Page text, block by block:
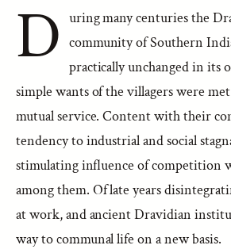
D uring many centuries the
community of Southern
practically unchanged in its
simple wants of the villagers were
mutual service. Content with their
tendency to industrial and social
stimulating influence of competition
among them. Of late years
at work, and ancient Dravidian
way to communal life on a new basis.